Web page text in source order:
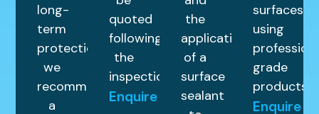
long-
term
protection,
we
recommend
a
quoted
following
the
inspection.
Enquire
the
application
of a
surface
sealant
surfaces
using
grade
products.
Enquire